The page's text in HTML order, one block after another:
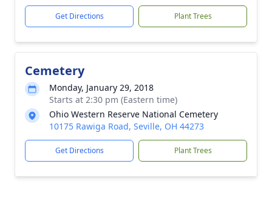
Get Directions Plant Trees
Cemetery
Monday, January 29, 2018
Starts at 2:30 pm (Eastern time)
Ohio Western Reserve National Cemetery
10175 Rawiga Road, Seville, OH 44273
Get Directions Plant Trees